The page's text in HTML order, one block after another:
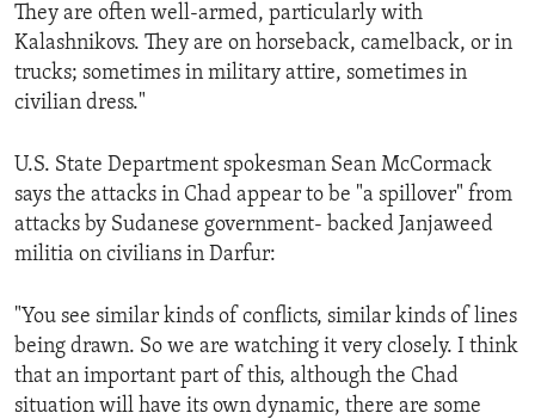
They are often well-armed, particularly with
Kalashnikovs. They are on horseback, camelback, or in
trucks; sometimes in military attire, sometimes in
civilian dress."
U.S. State Department spokesman Sean McCormack
says the attacks in Chad appear to be "a spillover" from
attacks by Sudanese government- backed Janjaweed
militia on civilians in Darfur:
"You see similar kinds of conflicts, similar kinds of lines
being drawn. So we are watching it very closely. I think
that an important part of this, although the Chad
situation will have its own dynamic, there are some